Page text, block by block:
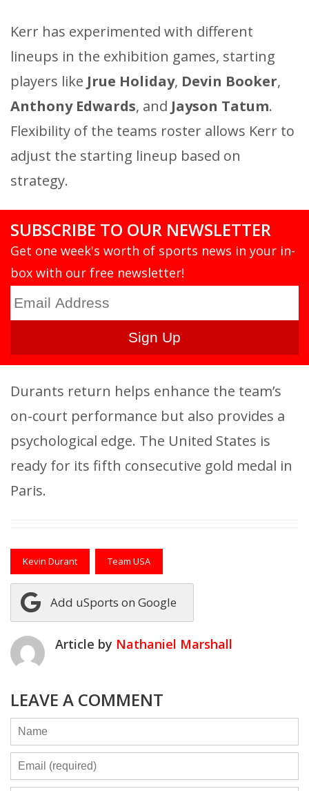
Kerr has experimented with different
lineups in the exhibition games, starting
players like Jrue Holiday, Devin Booker,
Anthony Edwards, and Jayson Tatum.
Flexibility of the teams roster allows Kerr to
adjust the starting lineup based on
strategy.
SUBSCRIBE TO OUR NEWSLETTER
Get one week's worth of sports news in your in-
box with our free newsletter!
Durants return helps enhance the team’s
on-court performance but also provides a
psychological edge. The United States is
ready for its fifth consecutive gold medal in
Paris.
Kevin Durant Team USA
Add uSports on Google
Article by Nathaniel Marshall
LEAVE A COMMENT